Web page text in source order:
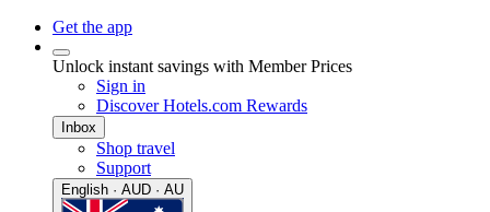
Get the app
Unlock instant savings with Member Prices
Sign in
Discover Hotels.com Rewards
Inbox
Shop travel
Support
English · AUD · AU